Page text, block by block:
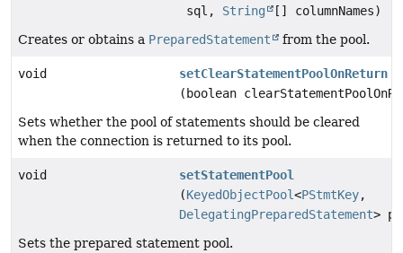
sql, String
[] columnNames)
Creates or obtains a PreparedStatement from the pool.
void
setClearStatementPoolOnReturn
(boolean
Sets whether the pool of statements should be cleared
when the connection is returned to its pool.
void
setStatementPool
(KeyedObjectPool<PStmtKey,
DelegatingPreparedStatement>
Sets the prepared statement pool.